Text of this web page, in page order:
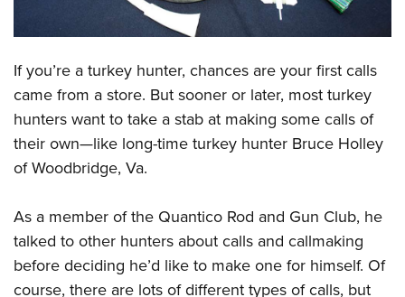
America's Rifle Challenge
Competitor Classification Lookup
Shooting Sports USA
Adaptive Shooting
NRA Whittington Center
EVENTS AND ENTERTAINMENT
NRA Whittington Center
Friends of NRA
Great American Outdoor Show
NRA Annual Meetings & Exhibits
NRA Country
NRA Gun Gurus
NRA Gun Safety Rules
Firearm Training
Become An NRA Instructor
Become A Training Counselor
Shooting Sports Coach Development
Adaptive Shooting
NRA Gunsmithing Schools
GIVING
Friends of NRA
Ring of Freedom
NRA Whittington Center
NRA Firearms For Freedom
HISTORY
History Of The NRA
I Have This Old Gun
NRA Gun Gurus
HUNTING
Youth Hunter Education Challenge
NRA Whittington Center
Great American Outdoor Show
Law Enforcement, Military, Security
MEDIA AND PUBLICATIONS
NRA Blog
MEMBERSHIP
If you’re a turkey hunter, chances are your first calls
came from a store. But sooner or later, most turkey
hunters want to take a stab at making some calls of
their own—like long-time turkey hunter Bruce Holley
of Woodbridge, Va.
As a member of the Quantico Rod and Gun Club, he
talked to other hunters about calls and callmaking
before deciding he’d like to make one for himself. Of
course, there are lots of different types of calls, but